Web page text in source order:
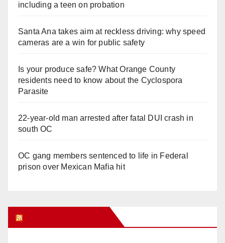
including a teen on probation
Santa Ana takes aim at reckless driving: why speed
cameras are a win for public safety
Is your produce safe? What Orange County
residents need to know about the Cyclospora
Parasite
22-year-old man arrested after fatal DUI crash in
south OC
OC gang members sentenced to life in Federal
prison over Mexican Mafia hit